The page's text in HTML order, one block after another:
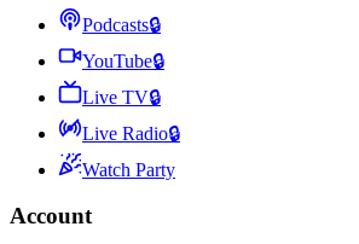
Podcasts🔒
YouTube🔒
Live TV🔒
Live Radio🔒
Watch Party
Account